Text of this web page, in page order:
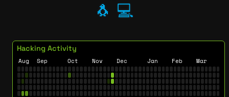
🐧 💻
Hacking Activity
Aug Sep Oct Nov Dec Jan Feb Mar